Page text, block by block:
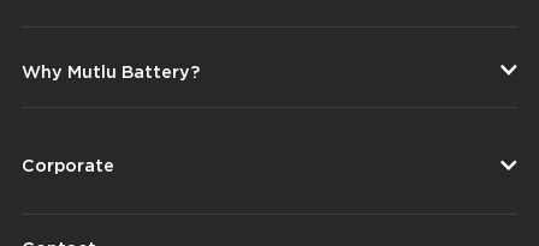
Why Mutlu Battery?
Corporate